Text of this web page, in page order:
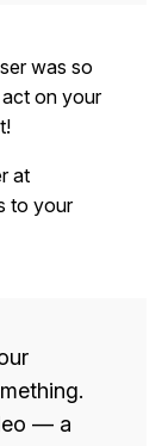
was so
on your
at
to your
— a